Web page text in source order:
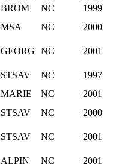
BROM NC
1999
MSA NC 2000
GEORG NC 2001
STSAV NC
1997
MARIE NC
2001
STSAV NC 2000
STSAV NC 2001
ALPIN NC 2001